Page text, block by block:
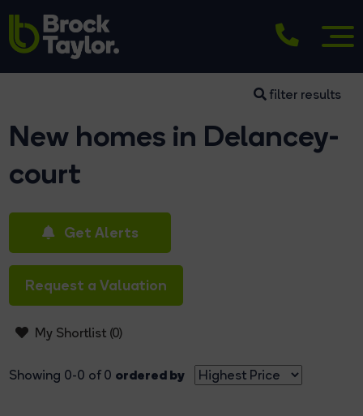
filter results
New homes in Delancey-
court
Get Alerts
Request a Valuation
My Shortlist (0)
Showing 0-0 of 0 ordered by